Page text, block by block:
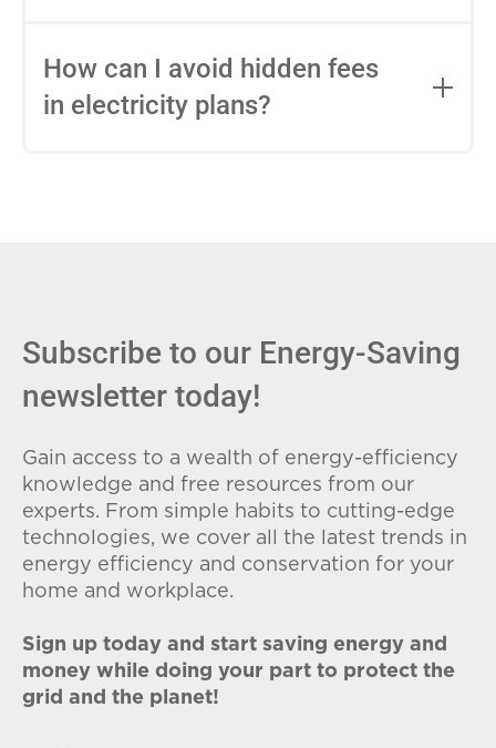
entire contract, while variable-rate plans
conditions. Consider your budget
How can I avoid hidden fees
in electricity plans?
Subscribe to our Energy-Saving
newsletter today!
Gain access to a wealth of energy-efficiency
knowledge and free resources from our
experts. From simple habits to cutting-edge
technologies, we cover all the latest trends in
energy efficiency and conservation for your
home and workplace.
Sign up today and start saving energy and
money while doing your part to protect the
grid and the planet!